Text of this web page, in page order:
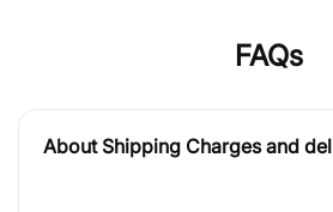
FAQs
About Shipping Charges and